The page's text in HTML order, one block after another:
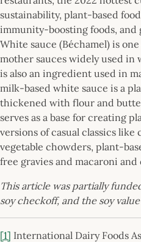
sustainability, plant-based
immunity-boosting foods, and
White sauce (Béchamel) is
mother sauces widely used in
is also an ingredient used in
milk-based white sauce is a
thickened with flour and
serves as a base for creating
versions of casual classics like
vegetable chowders, plant-
free gravies and macaroni and
This article was partially
soy checkoff, and the soy
[1] International Dairy Foods